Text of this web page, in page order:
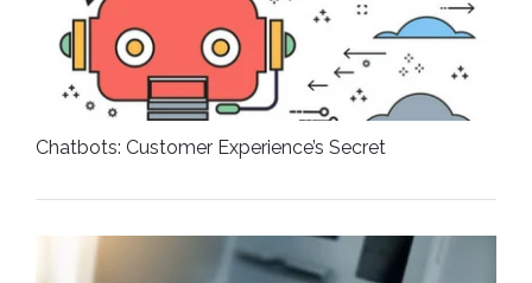
Chatbots: Customer Experience’s Secret